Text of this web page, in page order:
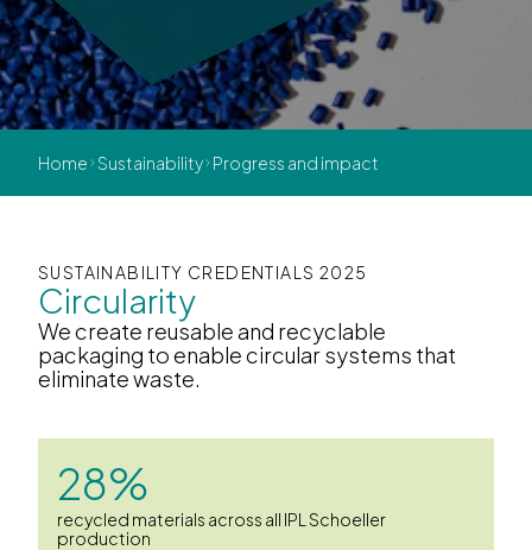
Home Sustainability Progress and impact
SUSTAINABILITY CREDENTIALS 2025
Circularity
We create reusable and recyclable
packaging to enable circular systems that
eliminate waste.
28%
recycled materials across all IPL Schoeller
production